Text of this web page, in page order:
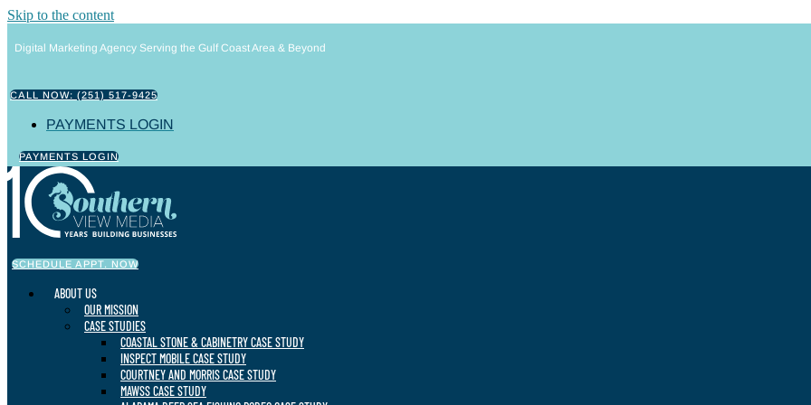
Skip to the content
Digital Marketing Agency Serving the Gulf Coast Area & Beyond
CALL NOW: (251) 517-9425
PAYMENTS LOGIN
PAYMENTS LOGIN
SCHEDULE APPT. NOW
ABOUT US
OUR MISSION
CASE STUDIES
COASTAL STONE & CABINETRY CASE STUDY
INSPECT MOBILE CASE STUDY
COURTNEY AND MORRIS CASE STUDY
MAWSS CASE STUDY